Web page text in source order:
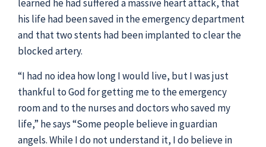
learned he had suffered a massive heart attack, that
his life had been saved in the emergency department
and that two stents had been implanted to clear the
blocked artery.
“I had no idea how long I would live, but I was just
thankful to God for getting me to the emergency
room and to the nurses and doctors who saved my
life,” he says “Some people believe in guardian
angels. While I do not understand it, I do believe in